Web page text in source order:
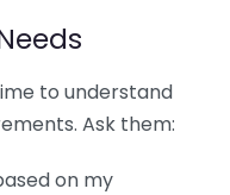
to understand
Ask them:
on my